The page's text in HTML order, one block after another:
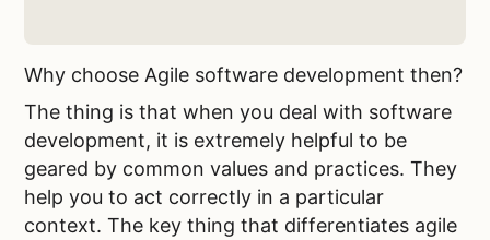
Why choose Agile software development then?
The thing is that when you deal with software
development, it is extremely helpful to be
geared by common values and practices. They
help you to act correctly in a particular
context. The key thing that differentiates agile